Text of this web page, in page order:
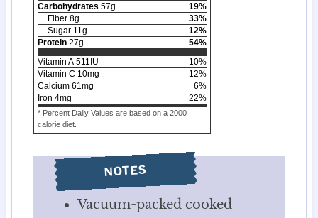
Carbohydrates 57g 19%
Fiber 8g 33%
Sugar 11g 12%
Protein 27g 54%
Vitamin A 511 IU 10%
Vitamin C 10mg 12%
Calcium 61mg 6%
Iron 4mg 22%
* Percent Daily Values are based on a 2000
calorie diet.
NOTES
Vacuum-packed cooked